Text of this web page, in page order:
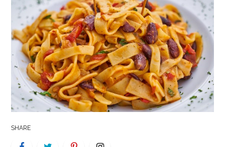
GENERAL
HEALTH
LIFE
STYLE
REAL
ESTATE
CONTACT
SHARE